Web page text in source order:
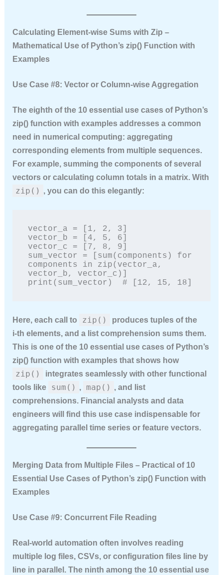
Calculating Element‑wise Sums with Zip –
Mathematical Use of Python’s zip() Function with
Examples
Use Case #8: Vector or Column‑wise Aggregation
The eighth of the 10 essential use cases of Python’s
zip() function with examplesaddresses a common
need in numerical computing: aggregating
corresponding elements from multiple sequences.
For example, summing the components of several
vectors or calculating column totals in a matrix. With
zip() , you can do this elegantly:
vector_a = [1, 2, 3]
vector_b = [4, 5, 6]
vector_c = [7, 8, 9]
sum_vector = [sum(components) for
components in zip(vector_a,
vector_b, vector_c)]
print(sum_vector)  # [12, 15, 18]
Here, each call to zip()
produces tuples of the
i‑th elements, and a list comprehension sums them.
This is one of the 10 essential use cases of Python’s
zip() function with examplesthat shows how
zip()
integrates seamlessly with other functional
tools like
sum() , map() , and list
comprehensions. Financial analysts and data
engineers will find this use case indispensable for
aggregating parallel time series or feature vectors.
Merging Data from Multiple Files – Practical of 10
Essential Use Cases of Python’s zip() Function with
Examples
Use Case #9: Concurrent File Reading
Real‑world automation often involves reading
multiple log files, CSVs, or configuration files line by
line in parallel. The ninth among the 10 essential use